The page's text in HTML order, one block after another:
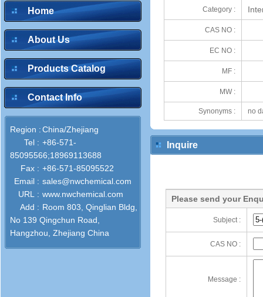
Home
About Us
Products Catalog
Contact Info
Region :China/Zhejiang
Tel : +86-571-
85095566;18969113688
Fax : +86-571-85095522
Email : sales@nwchemical.com
URL : www.nwchemical.com
Add : Room 803, Qinglian Bldg,
No 139 Qingchun Road,
Hangzhou, Zhejiang China
Category :
CAS NO :
EC NO :
MF :
MW :
Synonyms : no
Inquire
Please send your
Subject :
CAS NO :
Message :